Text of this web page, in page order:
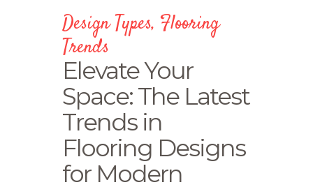
Design Types, Flooring
Trends
Elevate Your
Space: The Latest
Trends in
Flooring Designs
for Modern